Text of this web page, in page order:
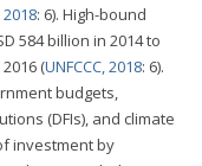
2018: 6). High-bound
584 billion in 2014 to
(UNFCCC, 2018: 6).
budgets,
(DFIs), and climate
investment by